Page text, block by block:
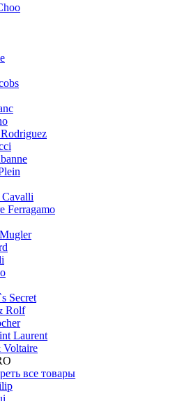
Cavalli
Ferragamo
Secret
Rolf
Laurent
Voltaire
все товары